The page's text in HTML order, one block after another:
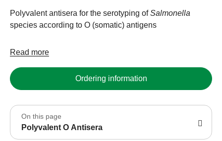
Polyvalent antisera for the serotyping ofSalmonella
species according to O (somatic) antigens
Read more
Ordering information
On this page
Polyvalent O Antisera